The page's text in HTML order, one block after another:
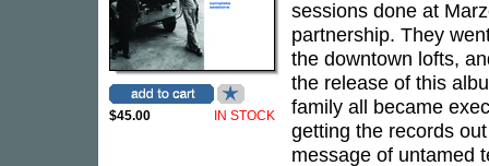
$45.00 IN STOCK
sessions done at
partnership. They
the downtown lofts,
the release of this
family all became
getting the records
message of untamed